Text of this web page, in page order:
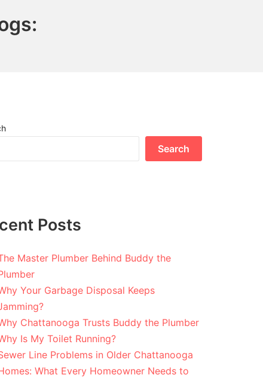
Search
Posts
Master Plumber Behind Buddy the
Your Garbage Disposal Keeps
Chattanooga Trusts Buddy the Plumber
Is My Toilet Running?
Line Problems in Older Chattanooga
What Every Homeowner Needs to